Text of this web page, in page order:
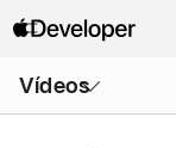
Vídeos
menu